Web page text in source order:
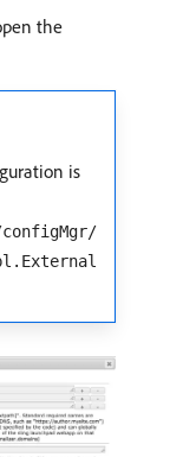
the
is